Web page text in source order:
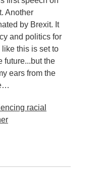
Another
by Brexit. It
and politics for
this is set to
future...but the
ears from the
racial